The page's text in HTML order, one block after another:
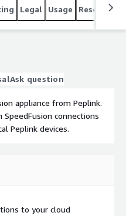
Legal Usage Resources
Ask question
appliance from Peplink.
SpeedFusion connections
Peplink devices.
to your cloud